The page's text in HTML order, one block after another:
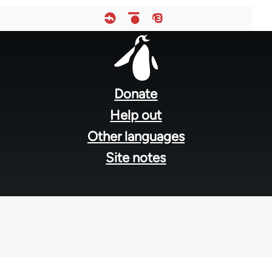
Donate
Help out
Other languages
Site notes